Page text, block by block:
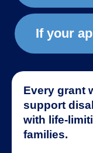
If your
Every grant
support
with life-
families.